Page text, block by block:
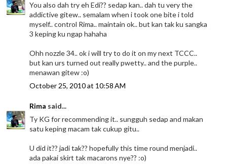
You also dah try eh Edi?? sedap kan.. dah tu very the
addictive gitew.. semalam when i took one bite i told
myself.. control Rima.. maintain ok.. but kan tak ku sangka
3 keping ku ngap hahaha
Ohh nozzle 34.. ok i will try to do it on my next TCCC..
but kan urs turned out really pwetty.. and the purple..
menawan gitew :o)
October 25, 2010 at 10:58 AM
Rima said...
Ty KG for recommending it.. sungguh sedap and makan
satu keping macam tak cukup gitu..
U did it?? jadi tak?? hopefully this time round menjadi..
ada pakai skirt tak macarons nye?? :o)